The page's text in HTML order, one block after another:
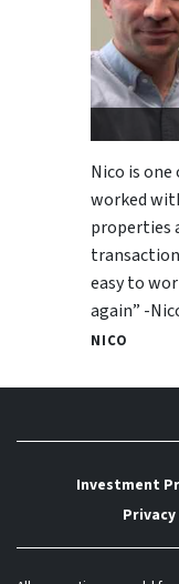
Nico is
worked
properties
easy to
again” -
NICO
Investment